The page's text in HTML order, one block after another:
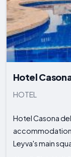
Hotel
HOTEL
Hotel Casona
Leyva's main